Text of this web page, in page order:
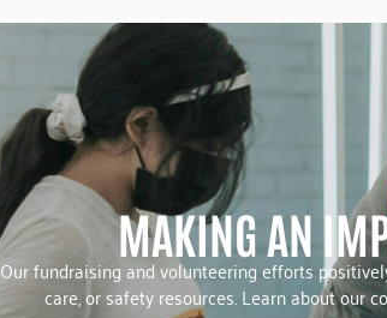
MAKING AN
Our fundraising and volunteering efforts
care, or safety resources. Learn about our